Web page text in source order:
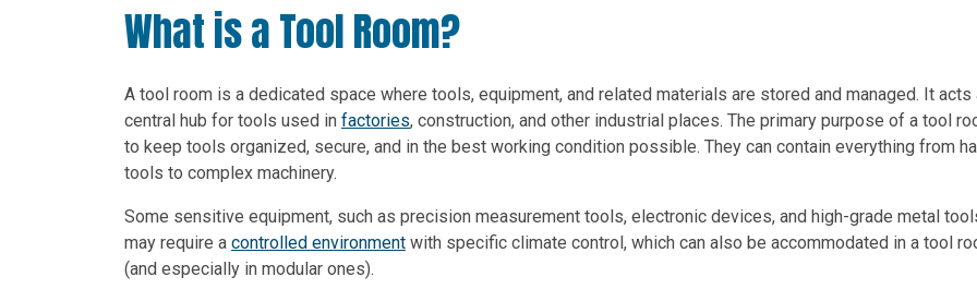
What is a Tool Room?
A tool room is a dedicated space where tools, equipment, and related materials are stored and managed. It acts
central hub for tools used in factories, construction, and other industrial places. The primary purpose of a tool
to keep tools organized, secure, and in the best working condition possible. They can contain everything from
tools to complex machinery.
Some sensitive equipment, such as precision measurement tools, electronic devices, and high-grade metal
may require a controlled environment with specific climate control, which can also be accommodated in a tool
(and especially in modular ones).